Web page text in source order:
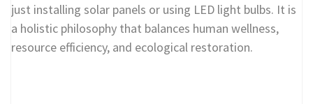
just installing solar panels or using LED light bulbs. It is
a holistic philosophy that balances human wellness,
resource efficiency, and ecological restoration.